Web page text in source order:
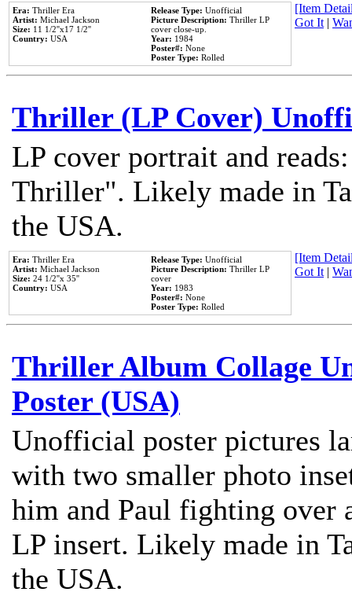
Era: Thriller Era
Artist: Michael Jackson
Size: 11 1/2''x17 1/2''
Country: USA
Release Type: Unofficial
Picture Description: Thriller LP
cover close-up.
Year: 1984
Poster#: None
Poster Type: Rolled
[Item
Got It|
Thriller (LP Cover)
LP cover portrait and
Thriller". Likely made in
the USA.
Era: Thriller Era
Artist: Michael Jackson
Size: 24 1/2''x 35''
Country: USA
Release Type: Unofficial
Picture Description: Thriller LP
cover
Year: 1983
Poster#: None
Poster Type: Rolled
[Item
Got It|
Thriller Album Collage
Poster (USA)
Unofficial poster pictures
with two smaller photo
him and Paul fighting
LP insert. Likely made in
the USA.